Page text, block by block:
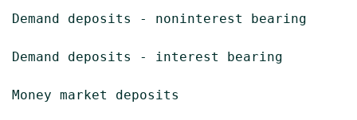
Demand deposits - noninterest bearing
Demand deposits - interest bearing
Money market deposits